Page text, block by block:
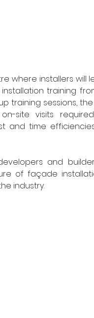
where installers will
training
training sessions,
site visits
and time
and
of façade
industry.